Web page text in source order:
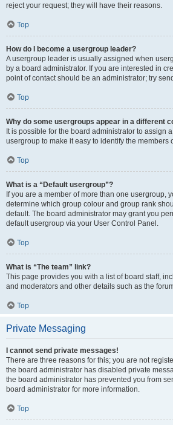
reject your request; they will have their reasons.
Top
How do I become a usergroup leader?
A usergroup leader is usually assigned when
by a board administrator. If you are interested in
point of contact should be an administrator; try
Top
Why do some usergroups appear in a different
It is possible for the board administrator to assign
usergroup to make it easy to identify the members
Top
What is a “Default usergroup”?
If you are a member of more than one usergroup,
determine which group colour and group rank
default. The board administrator may grant you
default usergroup via your User Control Panel.
Top
What is “The team” link?
This page provides you with a list of board staff,
and moderators and other details such as the
Top
Private Messaging
I cannot send private messages!
There are three reasons for this; you are not
the board administrator has disabled private
the board administrator has prevented you from
board administrator for more information.
Top